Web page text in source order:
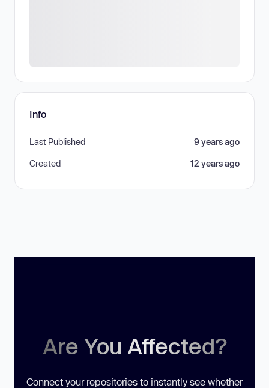
Info
Last Published 9 years ago
Created 12 years ago
Are You Affected?
Connect your repositories to instantly see whether